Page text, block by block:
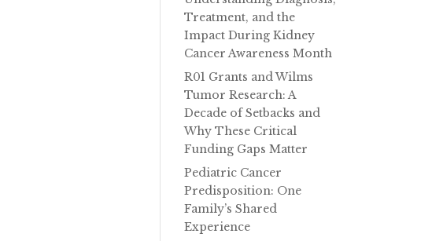
Treatment, and the
Impact During Kidney
Cancer Awareness Month
R01 Grants and Wilms
Tumor Research: A
Decade of Setbacks and
Why These Critical
Funding Gaps Matter
Pediatric Cancer
Predisposition: One
Family’s Shared
Experience